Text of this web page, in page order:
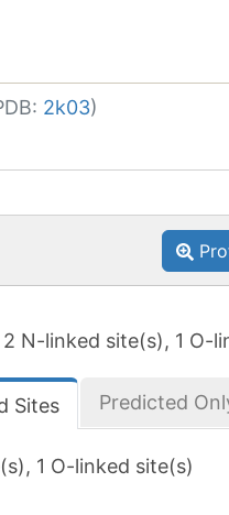
2k03)
N-linked site(s), 1 O-
Sites Predicted
1 O-linked site(s)